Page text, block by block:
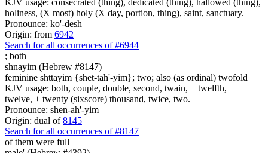
holiness, (X most) holy (X day, portion, thing), saint, sanctuary.
Pronounce: ko'-desh
Origin: from 6942
Search for all occurrences of #6944
; both
shnayim (Hebrew #8147)
feminine shttayim {shet-tah'-yim}; two; also (as ordinal) twofold
KJV usage: both, couple, double, second, twain, + twelfth, +
twelve, + twenty (sixscore) thousand, twice, two.
Pronounce: shen-ah'-yim
Origin: dual of8145
Search for all occurrences of #8147
of them were full